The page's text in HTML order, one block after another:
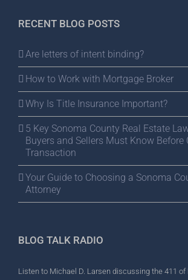
RECENT BLOG POSTS
Are letters of intent binding?
How to Work with Mortgage Broker
Why Is Title Insurance Important?
5 Key Sonoma County Real Estate
Buyers and Sellers Must Know Before
Transaction
Your Guide to Choosing a Sonoma
Attorney
BLOG TALK RADIO
Listen to Michael D. Larsen discussing the 411 of